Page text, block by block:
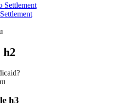
Settlement
h2
h3